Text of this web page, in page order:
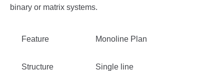
binary or matrix systems.
Feature Monoline Plan
Structure Single line